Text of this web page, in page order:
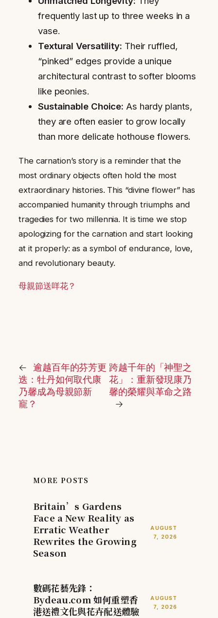
frequently last up to three weeks in a
vase.
Textural Versatility: Their ruffled,
“pinked” edges provide a unique
architectural contrast to softer blooms
like peonies.
Sustainable Choice: As hardy plants,
they are often easier to grow locally
than more delicate hothouse flowers.
The carnation’s story is a reminder that the
most ordinary objects often hold the most
extraordinary histories. This “divine flower” has
accompanied humanity through triumphs and
tragedies for two millennia. It is time we stop
apologizing for the carnation and start looking
at it properly: as a symbol of endurance, love,
and revolutionary beauty.
母親節送咩花？
←
逾越百年的芬芳更
迭：牡丹如何取代康
乃馨成為母親節新
寵？
跨越千年的「神聖之
花」：重新發現康乃
馨的榮耀與革命之路
→
MORE POSTS
Britain’s Gardens
Face a New Reality as
Erratic Weather
Rewrites the Growing
Season
AUGUST
7, 2026
數碼花藝先鋒：
Bydeau.com 如何重塑香
港送禮文化與花卉配送體驗
AUGUST
7, 2026